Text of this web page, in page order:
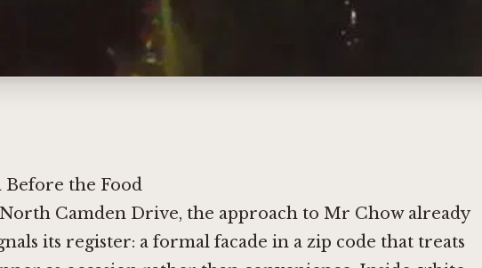
Before the Food
Camden Drive, the approach to Mr Chow already
its register: a formal facade in a zip code that treats